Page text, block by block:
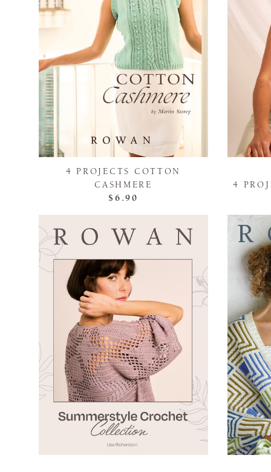
4 PROJECTS COTTON
CASHMERE
$6.90
4